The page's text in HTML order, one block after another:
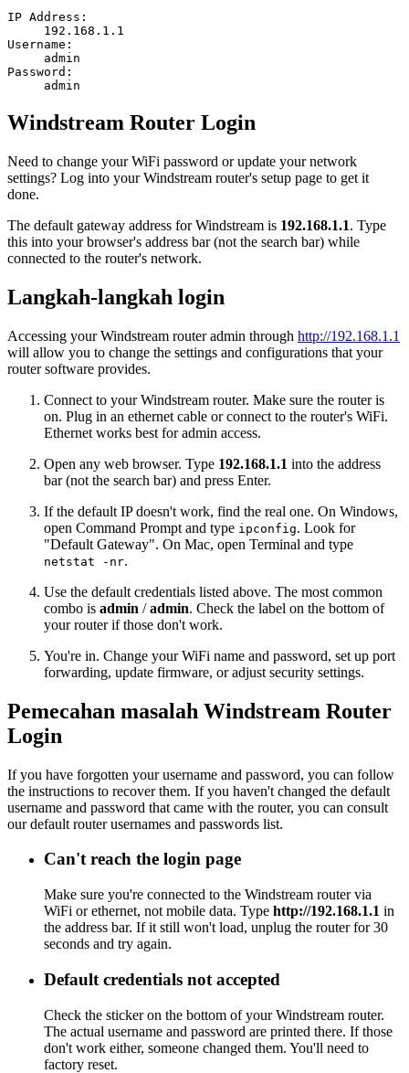
IP Address:
192.168.1.1
Username:
admin
Password:
admin
Windstream Router Login
Need to change your WiFi password or update your network
settings? Log into your Windstream router's setup page to get it
done.
The default gateway address for Windstream is 192.168.1.1. Type
this into your browser's address bar (not the search bar) while
connected to the router's network.
Langkah-langkah login
Accessing your Windstream router admin through http://192.168.1.1
will allow you to change the settings and configurations that your
router software provides.
Connect to your Windstream router. Make sure the router is
on. Plug in an ethernet cable or connect to the router's WiFi.
Ethernet works best for admin access.
Open any web browser. Type 192.168.1.1 into the address
bar (not the search bar) and press Enter.
If the default IP doesn't work, find the real one. On Windows,
open Command Prompt and type ipconfig. Look for
"Default Gateway". On Mac, open Terminal and type
netstat -nr.
Use the default credentials listed above. The most common
combo is admin /admin. Check the label on the bottom of
your router if those don't work.
You're in. Change your WiFi name and password, set up port
forwarding, update firmware, or adjust security settings.
Pemecahan masalah Windstream Router
Login
If you have forgotten your username and password, you can follow
the instructions to recover them. If you haven't changed the default
username and password that came with the router, you can consult
our default router usernames and passwords list.
Can't reach the login page
Make sure you're connected to the Windstream router via
WiFi or ethernet, not mobile data. Type http://192.168.1.1 in
the address bar. If it still won't load, unplug the router for 30
seconds and try again.
Default credentials not accepted
Check the sticker on the bottom of your Windstream router.
The actual username and password are printed there. If those
don't work either, someone changed them. You'll need to
factory reset.